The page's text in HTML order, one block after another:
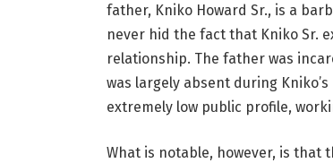
father, Kniko Howard Sr., is a
never hid the fact that Kniko Sr.
relationship. The father was
was largely absent during
extremely low public profile,
What is notable, however, is that